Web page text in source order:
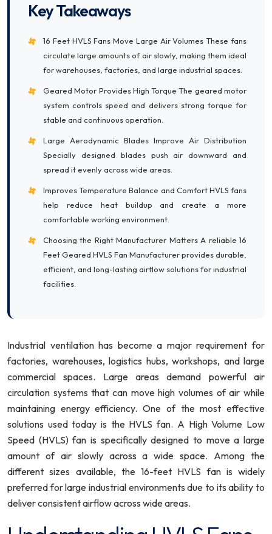
Key Takeaways
16 Feet HVLS Fans Move Large Air Volumes These fans
circulate large amounts of air slowly, making them ideal
for warehouses, factories, and large industrial spaces.
Geared Motor Provides High Torque The geared motor
system controls speed and delivers strong torque for
stable and continuous operation.
Large Aerodynamic Blades Improve Air Distribution
Specially designed blades push air downward and
spread it evenly across wide areas.
Improves Temperature Balance and Comfort HVLS fans
help reduce heat buildup and create a more
comfortable working environment.
Choosing the Right Manufacturer Matters A reliable 16
Feet Geared HVLS Fan Manufacturer provides durable,
efficient, and long-lasting airflow solutions for industrial
facilities.
Industrial ventilation has become a major requirement for
factories, warehouses, logistics hubs, workshops, and large
commercial spaces. Large areas demand powerful air
circulation systems that can move high volumes of air while
maintaining energy efficiency. One of the most effective
solutions used today is the HVLS fan. A High Volume Low
Speed (HVLS) fan is specifically designed to move a large
amount of air slowly across a wide space. Among the
different sizes available, the 16-feet HVLS fan is widely
preferred for large industrial environments due to its ability to
deliver consistent airflow across wide areas.